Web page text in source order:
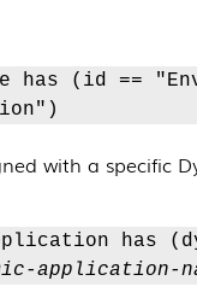
has (id ==
with a specific
has
application-